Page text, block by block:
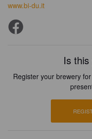
www.bi-du.it
Is
Register your brewery for